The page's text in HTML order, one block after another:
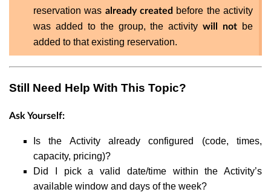
reservation was already created before the activity
was added to the group, the activitywill not be
added to that existing reservation.
Still Need Help With This Topic?
Ask Yourself:
Is the Activity already configured (code, times,
capacity, pricing)?
Did I pick a valid date/time within the Activity’s
available window and days of the week?